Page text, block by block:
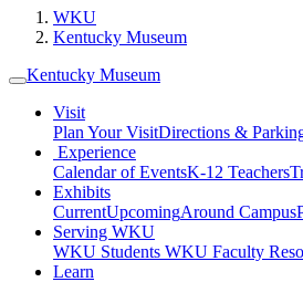
WKU
Kentucky Museum
Kentucky Museum
Visit
Plan Your VisitDirections &
Experience
Calendar of EventsK-12 Teachers
Exhibits
CurrentUpcomingAround Campus
Serving WKU
WKU Students WKU Faculty
Learn